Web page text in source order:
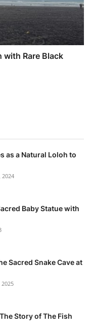
with Rare Black
as a Natural Loloh to
2024
Baby Statue with
Sacred Snake Cave at
Story of The Fish